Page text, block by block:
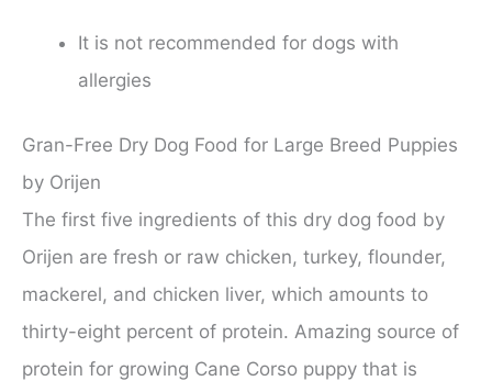
It is not recommended for dogs with
allergies
Gran-Free Dry Dog Food for Large Breed Puppies
by Orijen
The first five ingredients of this dry dog food by
Orijen are fresh or raw chicken, turkey, flounder,
mackerel, and chicken liver, which amounts to
thirty-eight percent of protein. Amazing source of
protein for growing Cane Corso puppy that is